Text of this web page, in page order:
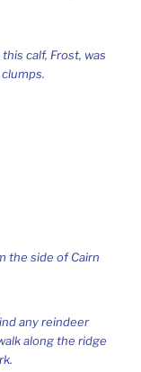
calf, Frost, was
the side of Cairn
any reindeer
along the ridge